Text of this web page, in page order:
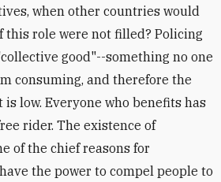
when other countries would
this role were not filled? Policing
good"--something no one
consuming, and therefore the
low. Everyone who benefits has
rider. The existence of
of the chief reasons for
the power to compel people to